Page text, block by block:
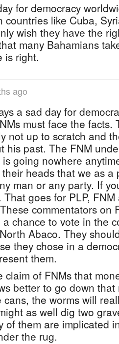
for democracy
countries like Cuba,
wish they have the
many Bahamians
is right.
ago
a sad day for
must face the facts.
not up to scratch and
his past. The FNM
going nowhere
heads that we as a
man or any party. If
goes for PLP,
commentators on
chance to vote in the
Abaco. They
they chose in a
them.
claim of FNMs that
better to go down
the worms will
as well dig two
of them are implicated
the rug.